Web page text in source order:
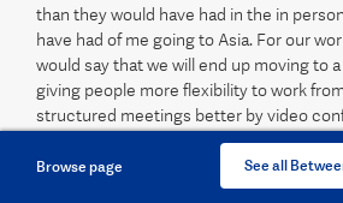
Browse page See all
than they would have had in the in
have had of me going to Asia. For our
would say that we will end up moving to
giving people more flexibility to work
structured meetings better by video
investment committee meetings I'm
video conference than I am in a face to
more engaging, more focused. But